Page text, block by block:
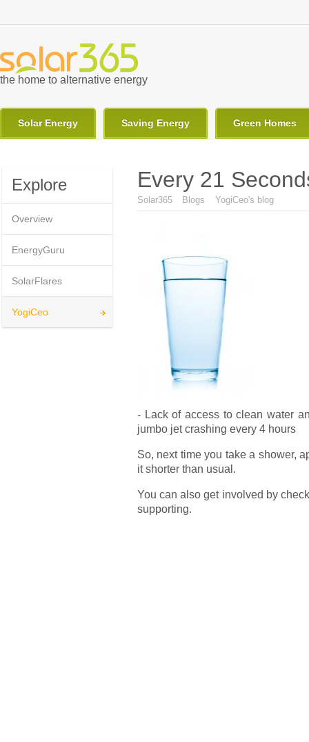
the home to alternative energy
Solar Energy Saving Energy Green Homes
Explore
Overview
EnergyGuru
SolarFlares
YogiCeo
Every 21
You are here
Solar365 Blogs YogiCeo's blog
- Lack of access to clean water
jumbo jet crashing every 4 hours
So, next time you take a shower,
it shorter than usual.
You can also get involved by
supporting.